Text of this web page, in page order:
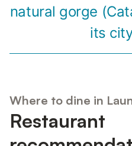
natural gorge
its
Where to dine in
Restaurant